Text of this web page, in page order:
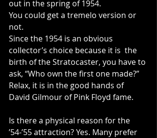
out in the spring of 1954.
You could get a tremelo version or
not.
Since the 1954 is an obvious
collector’s choice because it is  the
birth of the Stratocaster, you have to
ask, “Who own the first one made?”
Relax, it is in the good hands of
David Gilmour of Pink Floyd fame.
Is there a physical reason for the
’54-’55 attraction? Yes. Many prefer